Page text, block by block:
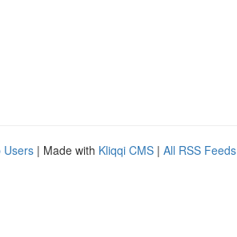
Users | Made with Kliqqi CMS | All RSS Feeds